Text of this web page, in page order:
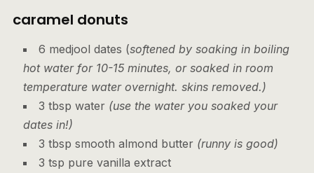
caramel donuts
6 medjool dates (softened by soaking in boiling
hot water for 10-15 minutes, or soaked in room
temperature water overnight. skins removed.)
3 tbsp water (use the water you soaked your
dates in!)
3 tbsp smooth almond butter (runny is good)
3 tsp pure vanilla extract